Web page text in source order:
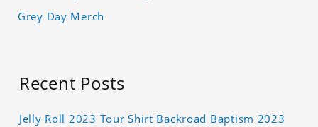
Grey Day Merch
Recent Posts
Jelly Roll 2023 Tour Shirt Backroad Baptism 2023